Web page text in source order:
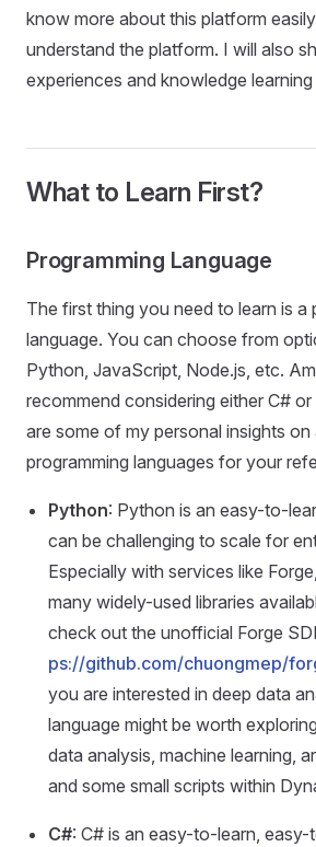
know more about this platform
understand the platform. I will also
experiences and knowledge
What to Learn First?
Programming Language
The first thing you need to learn is a
language. You can choose from
Python, JavaScript, Node.js, etc.
recommend considering either C#
are some of my personal insights
programming languages for your
Python: Python is an easy-to-
can be challenging to scale for
Especially with services like
many widely-used libraries
check out the unofficial Forge
ps://github.com/chuongmep/
you are interested in deep data
language might be worth
data analysis, machine learning,
and some small scripts within
C#: C# is an easy-to-learn, easy-